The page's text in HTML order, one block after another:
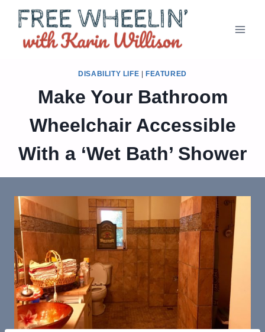
Skip
content
DISABILITY LIFE | FEATURED
Make Your Bathroom
Wheelchair Accessible
With a ‘Wet Bath’ Shower